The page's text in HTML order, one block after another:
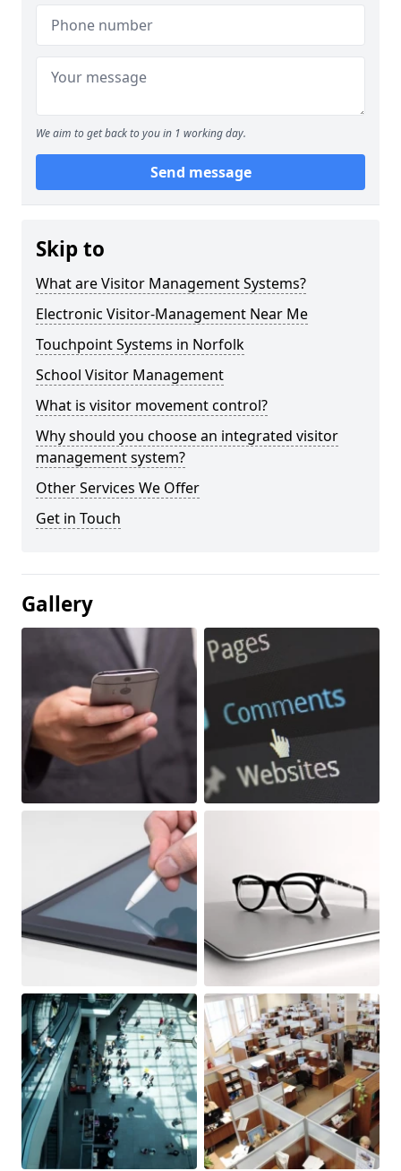
We aim to get back to you in 1 working day.
Send message
Skip to
What are Visitor Management Systems?
Electronic Visitor-Management Near Me
Touchpoint Systems in Norfolk
School Visitor Management
What is visitor movement control?
Why should you choose an integrated visitor
management system?
Other Services We Offer
Get in Touch
Gallery